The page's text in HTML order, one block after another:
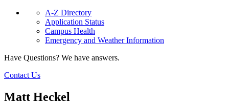
A-Z Directory
Application Status
Campus Health
Emergency and Weather Information
Have Questions? We have answers.
Contact Us
Matt Heckel